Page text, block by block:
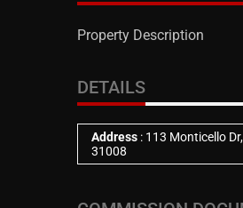
Property Description
DETAILS
Address : 113 Monticello
31008